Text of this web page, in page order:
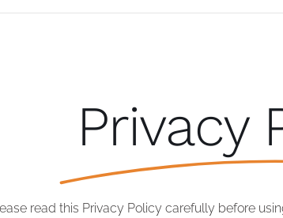
Privacy
read this Privacy Policy carefully before